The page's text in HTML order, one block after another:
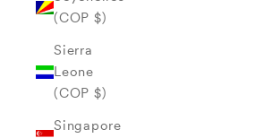
(COP $)
Sierra
Leone
(COP $)
Singapore